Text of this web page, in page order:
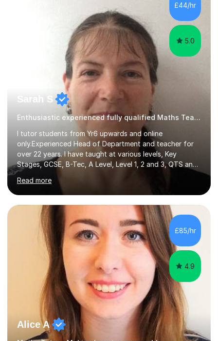
hard and am highly confident and well-organized. I never
£44/hr
5.0
Sarah S
Enthusiastic experienced fully qualified Maths Teacher.
I tutor students from Yr6 upwards and online
only.Experienced Head of Department and teacher for
over 22 years. I have taught at various levels, Key
Stages, GCSE, B-Tec, A Level, Level 1, 2 and 3, QTS and
age ranges including adults. I have taught in Middle and
Secondary schools to students from many different
backgrounds (including children in care), differentiated
for a range of abilities and special needs. Experience of
one to one Maths tuition up to GCSE with different
specifications, Foundation and Higher for over 6 years.I
have been doing one to one tuition for a number of
years now with...
Read more
£85/hr
4.9
Alice A